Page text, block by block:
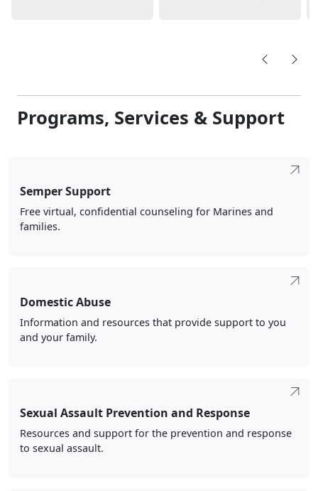
Programs, Services & Support
Semper Support
Free virtual, confidential counseling for Marines and
families.
Domestic Abuse
Information and resources that provide support to you
and your family.
Sexual Assault Prevention and Response
Resources and support for the prevention and response
to sexual assault.